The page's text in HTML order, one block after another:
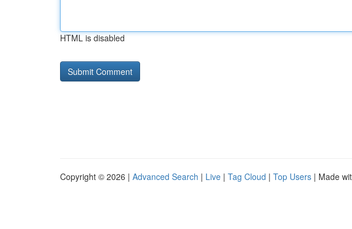
HTML is disabled
Copyright © 2026 | Advanced Search | Live | Tag Cloud | Top Users | Made